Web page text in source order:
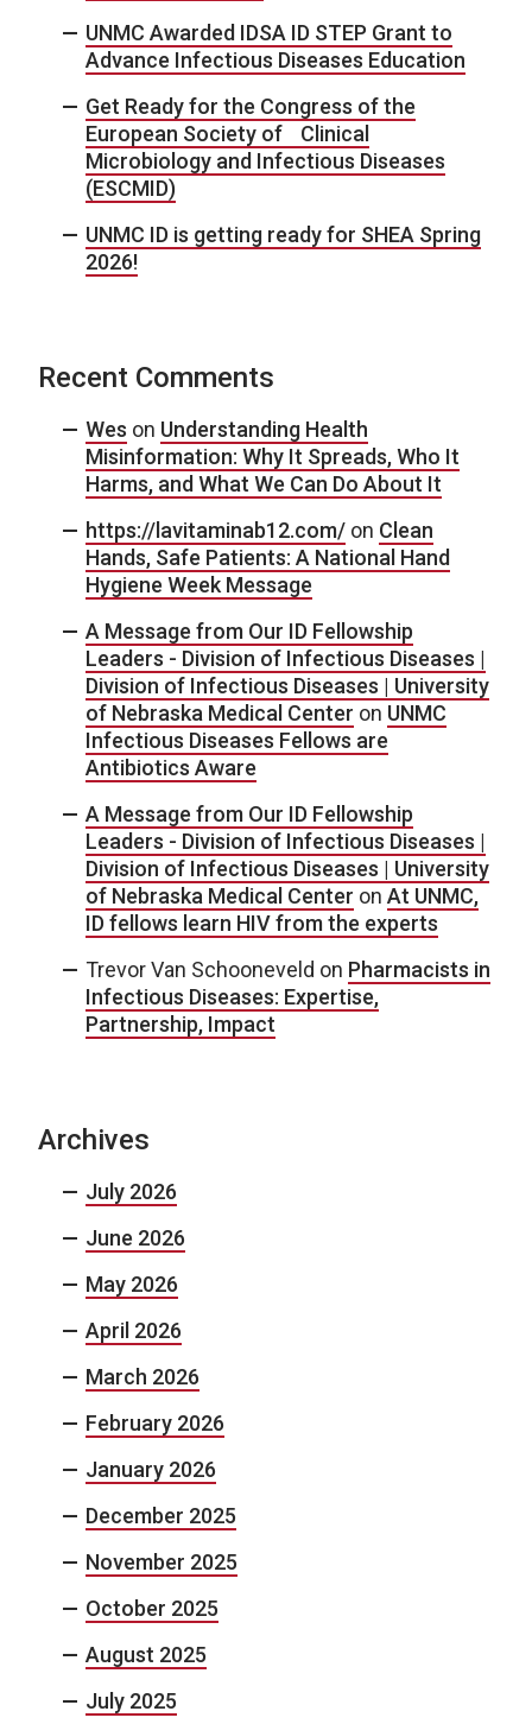
UNMC Awarded IDSA ID STEP Grant to
Advance Infectious Diseases Education
Get Ready for the Congress of the
European Society of Clinical
Microbiology and Infectious Diseases
(ESCMID)
UNMC ID is getting ready for SHEA Spring
2026!
Recent Comments
Wes on Understanding Health
Misinformation: Why It Spreads, Who It
Harms, and What We Can Do About It
https://lavitaminab12.com/ on Clean
Hands, Safe Patients: A National Hand
Hygiene Week Message
A Message from Our ID Fellowship
Leaders - Division of Infectious Diseases |
Division of Infectious Diseases | University
of Nebraska Medical Center on UNMC
Infectious Diseases Fellows are
Antibiotics Aware
A Message from Our ID Fellowship
Leaders - Division of Infectious Diseases |
Division of Infectious Diseases | University
of Nebraska Medical Center on At UNMC,
ID fellows learn HIV from the experts
Trevor Van Schooneveld on Pharmacists in
Infectious Diseases: Expertise,
Partnership, Impact
Archives
July 2026
June 2026
May 2026
April 2026
March 2026
February 2026
January 2026
December 2025
November 2025
October 2025
August 2025
July 2025